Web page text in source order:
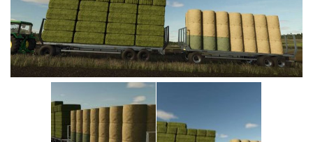
Cars
Cutters
Buildings
Implements
Excavators